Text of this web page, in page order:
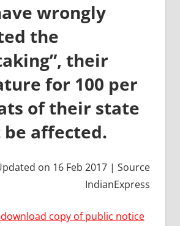
wrongly
the
their
for 100 per
of their state
affected.
on 16 Feb 2017 | Source
IndianExpress
copy of public notice